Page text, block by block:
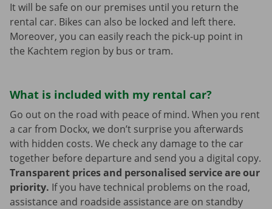
It will be safe on our premises until you return the
rental car. Bikes can also be locked and left there.
Moreover, you can easily reach the pick-up point in
the Kachtem region by bus or tram.
What is included with my rental car?
Go out on the road with peace of mind. When you rent
a car from Dockx, we don’t surprise you afterwards
with hidden costs. We check any damage to the car
together before departure and send you a digital copy.
Transparent prices and personalised service are our
priority. If you have technical problems on the road,
assistance and roadside assistance are on standby